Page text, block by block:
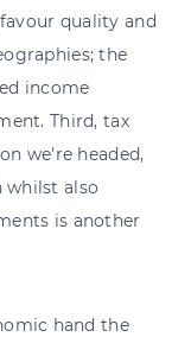
quality and
the
income
Third, tax
we're headed,
also
is another
hand the